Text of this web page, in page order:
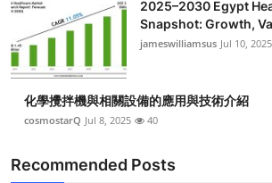
2025–2030 Egypt
Snapshot: Growth,
jameswilliamsus Jul 10, 2025
化學攪拌機與相關設備的應用與技術介紹
cosmostarQ Jul 8, 2025 40
Recommended Posts